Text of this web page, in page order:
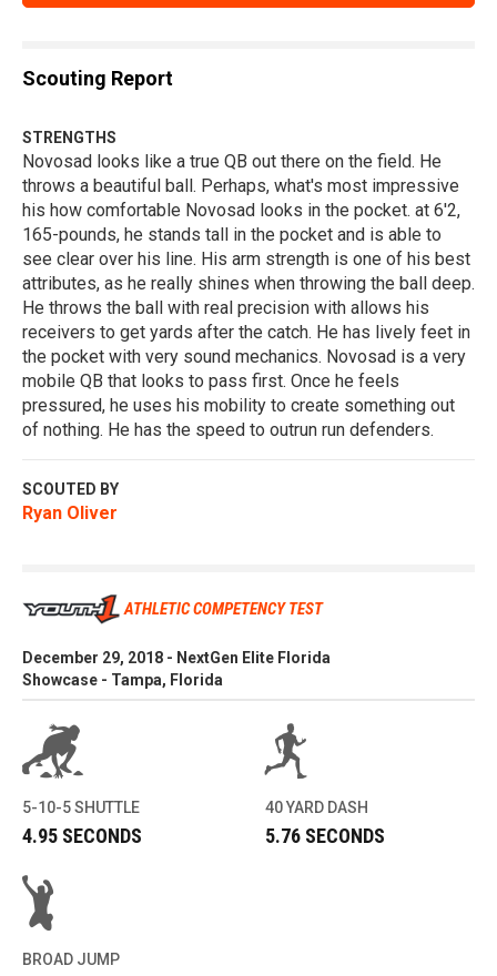
Scouting Report
STRENGTHS
Novosad looks like a true QB out there on the field. He
throws a beautiful ball. Perhaps, what's most impressive
his how comfortable Novosad looks in the pocket. at 6'2,
165-pounds, he stands tall in the pocket and is able to
see clear over his line. His arm strength is one of his best
attributes, as he really shines when throwing the ball deep.
He throws the ball with real precision with allows his
receivers to get yards after the catch. He has lively feet in
the pocket with very sound mechanics. Novosad is a very
mobile QB that looks to pass first. Once he feels
pressured, he uses his mobility to create something out
of nothing. He has the speed to outrun run defenders.
SCOUTED BY
Ryan Oliver
ATHLETIC COMPETENCY TEST
December 29, 2018 - NextGen Elite Florida
Showcase - Tampa, Florida
5-10-5 SHUTTLE
4.95 SECONDS
40 YARD DASH
5.76 SECONDS
BROAD JUMP